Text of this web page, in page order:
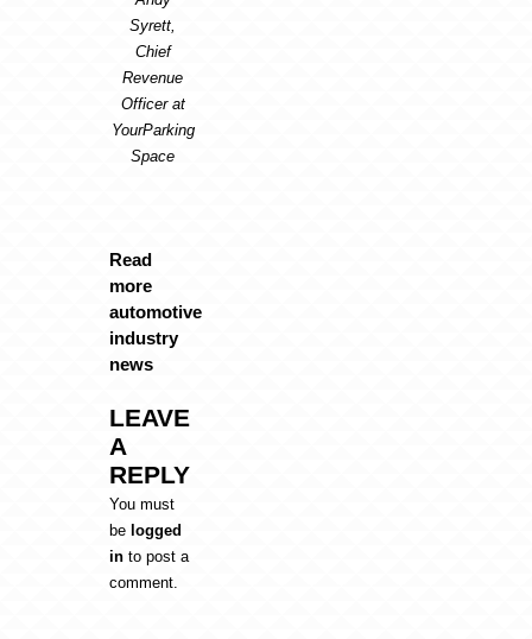
Syrett,
Chief
Revenue
Officer at
YourParking
Space
Read
more
automotive
industry
news
LEAVE
A
REPLY
You must
be logged
in to post a
comment.